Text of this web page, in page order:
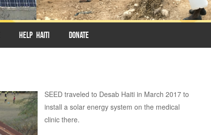
HELP HAITI DONATE
SEED traveled to Desab Haiti in March 2017 to
install a solar energy system on the medical
clinic there.